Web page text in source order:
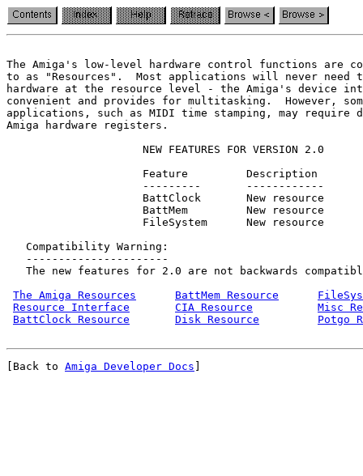
The Amiga's low-level hardware control functions are
to as "Resources".  Most applications will never need
hardware at the resource level - the Amiga's device
convenient and provides for multitasking.  However,
applications, such as MIDI time stamping, may require
Amiga hardware registers.
                     NEW FEATURES FOR VERSION 2.0
                     Feature         Description
                     ---------       ------------
                     BattClock       New resource
                     BattMem         New resource
                     FileSystem      New resource
   Compatibility Warning:
   ----------------------
The new features for 2.0 are not backwards
The Amiga Resources
BattMem Resource
Resource Interface
CIA Resource
Misc
BattClock Resource
Disk Resource Potgo
[Back to Amiga Developer Docs